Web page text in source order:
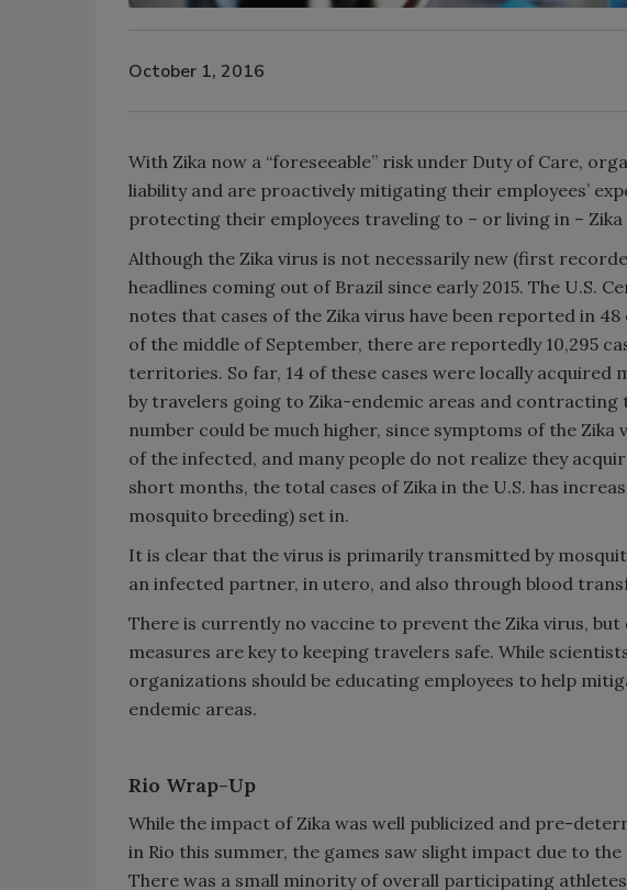
October 1, 2016
With Zika now a “foreseeable” risk under Duty of Care,
liability and are proactively mitigating their employees’
protecting their employees traveling to – or living in –
Although the Zika virus is not necessarily new (first
headlines coming out of Brazil since early 2015. The U.S.
notes that cases of the Zika virus have been reported in
of the middle of September, there are reportedly 10,295
territories. So far, 14 of these cases were locally acquired
by travelers going to Zika-endemic areas and contracting
number could be much higher, since symptoms of the
of the infected, and many people do not realize they
short months, the total cases of Zika in the U.S. has
mosquito breeding) set in.
It is clear that the virus is primarily transmitted by
an infected partner, in utero, and also through blood
There is currently no vaccine to prevent the Zika virus,
measures are key to keeping travelers safe. While
organizations should be educating employees to help
endemic areas.
Rio Wrap-Up
While the impact of Zika was well publicized and pre-
in Rio this summer, the games saw slight impact due to
There was a small minority of overall participating